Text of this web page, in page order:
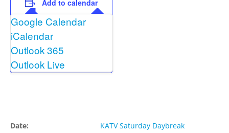
Add to calendar
Google Calendar
iCalendar
Outlook 365
Outlook Live
Date:
KATV Saturday Daybreak